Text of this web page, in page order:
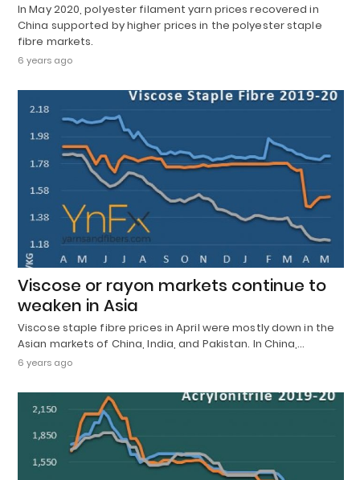
In May 2020, polyester filament yarn prices recovered in
China supported by higher prices in the polyester staple
fibre markets.
6 years ago
Viscose or rayon markets continue to
weaken in Asia
Viscose staple fibre prices in April were mostly down in the
Asian markets of China, India, and Pakistan. In China,…
6 years ago